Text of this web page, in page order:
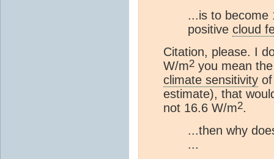
...is to become
positive cloud
Citation, please. I
W/m2 you mean
climate sensitivity
estimate), that
not 16.6 W/m2.
...then why
...